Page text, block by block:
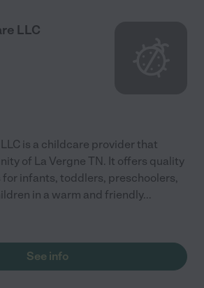
LLC
is a childcare provider that
of La Vergne TN. It offers quality
infants, toddlers, preschoolers,
in a warm and friendly...
See info